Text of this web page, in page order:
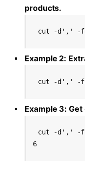
products.
cut -d',' -
Example 2:
cut -d',' -f8
Example 3:
cut -d',' -
6